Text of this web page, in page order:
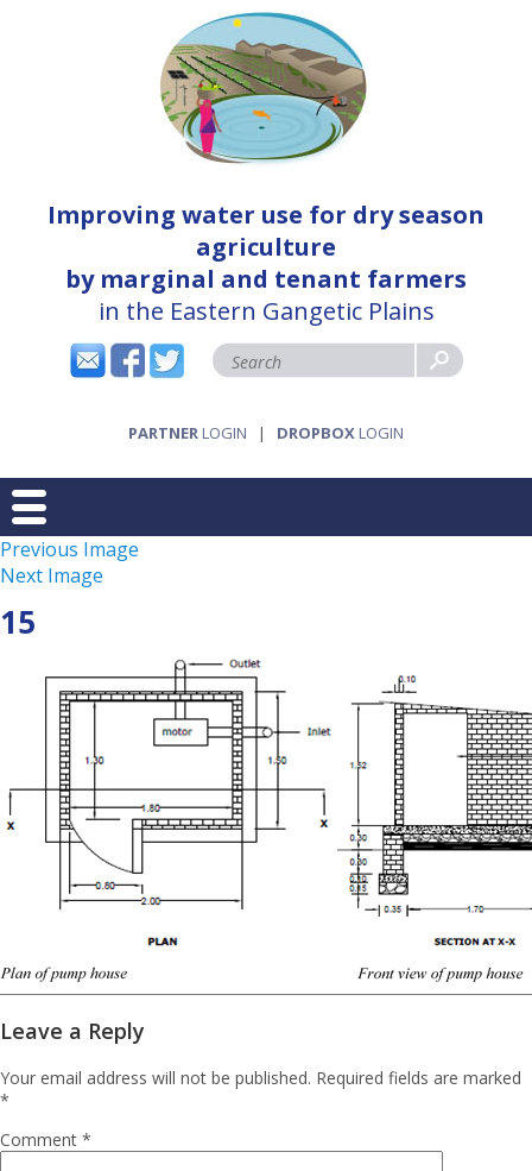
Improving water use for dry season
agriculture
by marginal and tenant farmers
in the Eastern Gangetic Plains
PARTNER LOGIN | DROPBOX LOGIN
Previous Image
Next Image
15
Leave a Reply
Your email address will not be published. Required fields are marked
*
Comment *